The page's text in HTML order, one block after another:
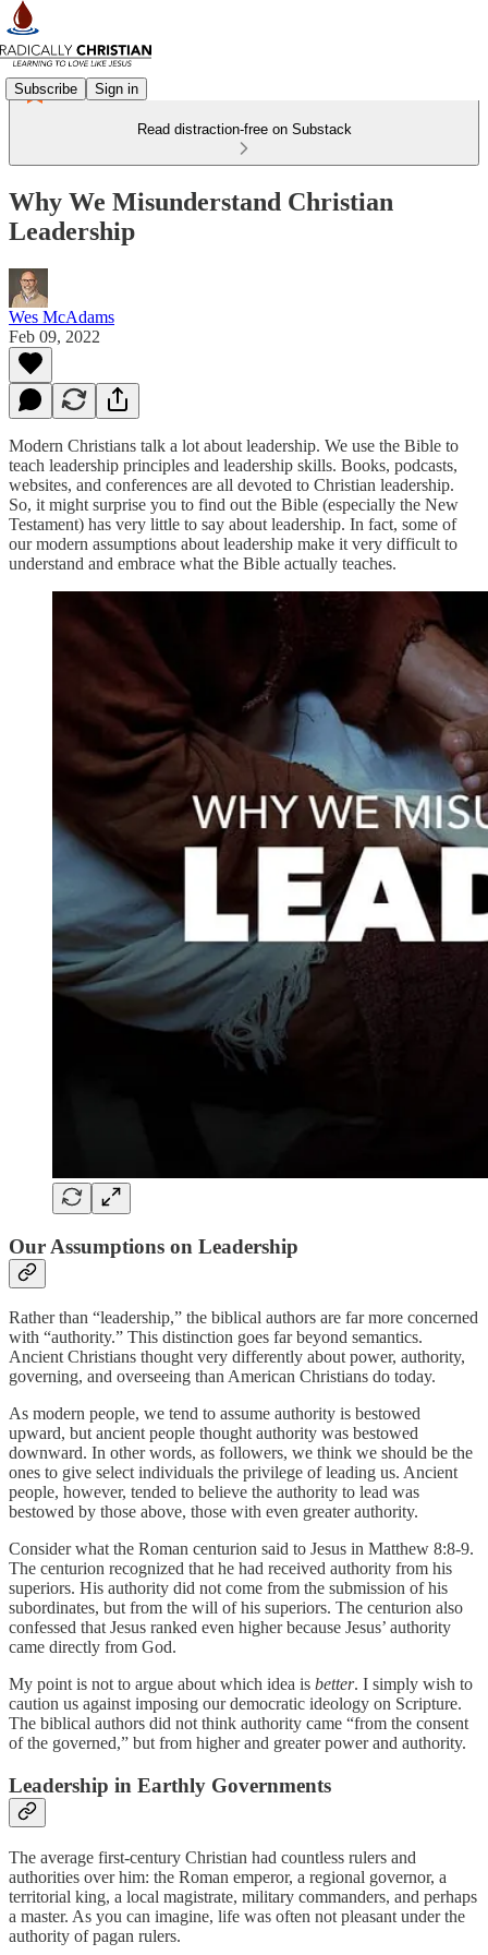
Subscribe Sign in
Read distraction-free on Substack
Why We Misunderstand Christian
Leadership
Wes McAdams
Feb 09, 2022
Modern Christians talk a lot about leadership. We use the Bible to
teach leadership principles and leadership skills. Books, podcasts,
websites, and conferences are all devoted to Christian leadership.
So, it might surprise you to find out the Bible (especially the New
Testament) has very little to say about leadership. In fact, some of
our modern assumptions about leadership make it very difficult to
understand and embrace what the Bible actually teaches.
Our Assumptions on Leadership
Rather than “leadership,” the biblical authors are far more concerned
with “authority.” This distinction goes far beyond semantics.
Ancient Christians thought very differently about power, authority,
governing, and overseeing than American Christians do today.
As modern people, we tend to assume authority is bestowed
upward, but ancient people thought authority was bestowed
downward. In other words, as followers, we think we should be the
ones to give select individuals the privilege of leading us. Ancient
people, however, tended to believe the authority to lead was
bestowed by those above, those with even greater authority.
Consider what the Roman centurion said to Jesus in Matthew 8:8-9.
The centurion recognized that he had received authority from his
superiors. His authority did not come from the submission of his
subordinates, but from the will of his superiors. The centurion also
confessed that Jesus ranked even higher because Jesus’ authority
came directly from God.
My point is not to argue about which idea is better. I simply wish to
caution us against imposing our democratic ideology on Scripture.
The biblical authors did not think authority came “from the consent
of the governed,” but from higher and greater power and authority.
Leadership in Earthly Governments
The average first-century Christian had countless rulers and
authorities over him: the Roman emperor, a regional governor, a
territorial king, a local magistrate, military commanders, and perhaps
a master. As you can imagine, life was often not pleasant under the
authority of pagan rulers.